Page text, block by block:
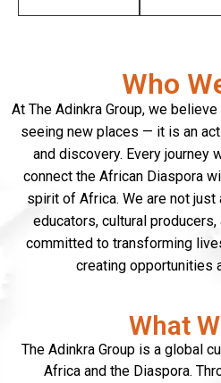
Who
At The Adinkra Group, we
seeing new places — it is an
and discovery. Every journey
connect the African Diaspora
spirit of Africa. We are not just
educators, cultural
committed to transforming
creating opportunities
What
The Adinkra Group is a global
Africa and the Diaspora.